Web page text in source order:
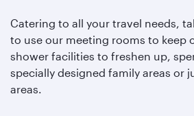
Catering to all your travel needs,
to use our meeting rooms to keep
shower facilities to freshen up,
specially designed family areas or
areas.